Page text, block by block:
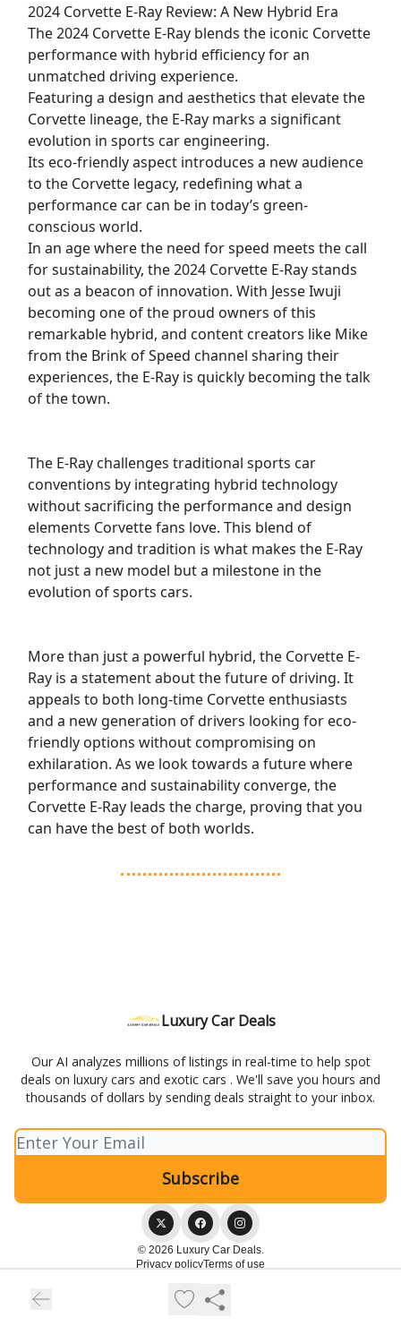
2024 Corvette E-Ray Review: A New Hybrid Era
The 2024 Corvette E-Ray blends the iconic Corvette
performance with hybrid efficiency for an
unmatched driving experience.
Featuring a design and aesthetics that elevate the
Corvette lineage, the E-Ray marks a significant
evolution in sports car engineering.
Its eco-friendly aspect introduces a new audience
to the Corvette legacy, redefining what a
performance car can be in today’s green-
conscious world.
In an age where the need for speed meets the call
for sustainability, the 2024 Corvette E-Ray stands
out as a beacon of innovation. With Jesse Iwuji
becoming one of the proud owners of this
remarkable hybrid, and content creators like Mike
from the Brink of Speed channel sharing their
experiences, the E-Ray is quickly becoming the talk
of the town.
The E-Ray challenges traditional sports car
conventions by integrating hybrid technology
without sacrificing the performance and design
elements Corvette fans love. This blend of
technology and tradition is what makes the E-Ray
not just a new model but a milestone in the
evolution of sports cars.
More than just a powerful hybrid, the Corvette E-
Ray is a statement about the future of driving. It
appeals to both long-time Corvette enthusiasts
and a new generation of drivers looking for eco-
friendly options without compromising on
exhilaration. As we look towards a future where
performance and sustainability converge, the
Corvette E-Ray leads the charge, proving that you
can have the best of both worlds.
Luxury Car Deals
Our AI analyzes millions of listings in real-time to help spot
deals on luxury cars and exotic cars . We'll save you hours and
thousands of dollars by sending deals straight to your inbox.
© 2026 Luxury Car Deals.
Privacy policyTerms of use
Powered by beehiiv